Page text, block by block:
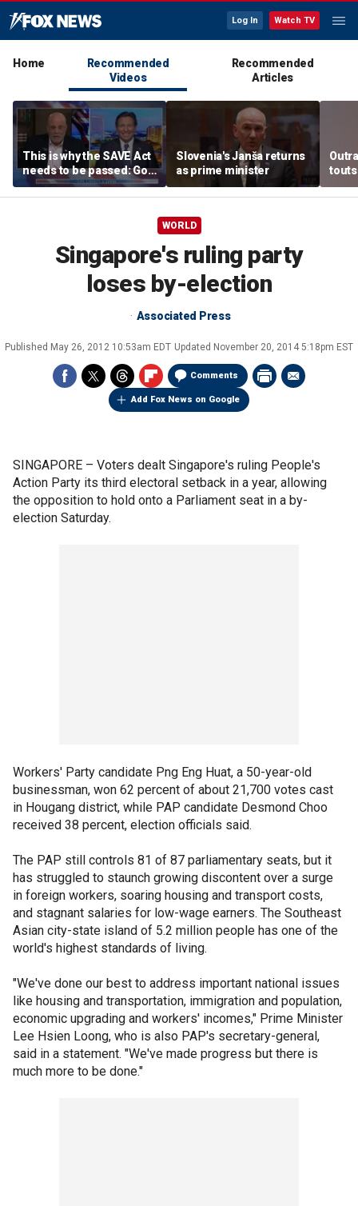
Log In Watch TV
Home
Recommended
Videos
Recommended
Articles
This is why the SAVE Act
needs to be passed: Gov
Ron DeSantis
Slovenia's Janša returns
as prime minister
WORLD
Singapore's ruling party
loses by-election
Associated Press
Published May 26, 2012 10:53am EDT Updated November 20, 2014 5:18pm EST
Comments
Add Fox News on Google
SINGAPORE – Voters dealt Singapore's ruling People's
Action Party its third electoral setback in a year, allowing
the opposition to hold onto a Parliament seat in a by-
election Saturday.
Workers' Party candidate Png Eng Huat, a 50-year-old
businessman, won 62 percent of about 21,700 votes cast
in Hougang district, while PAP candidate Desmond Choo
received 38 percent, election officials said.
The PAP still controls 81 of 87 parliamentary seats, but it
has struggled to staunch growing discontent over a surge
in foreign workers, soaring housing and transport costs,
and stagnant salaries for low-wage earners. The Southeast
Asian city-state island of 5.2 million people has one of the
world's highest standards of living.
"We've done our best to address important national issues
like housing and transportation, immigration and population,
economic upgrading and workers' incomes," Prime Minister
Lee Hsien Loong, who is also PAP's secretary-general,
said in a statement. "We've made progress but there is
much more to be done."